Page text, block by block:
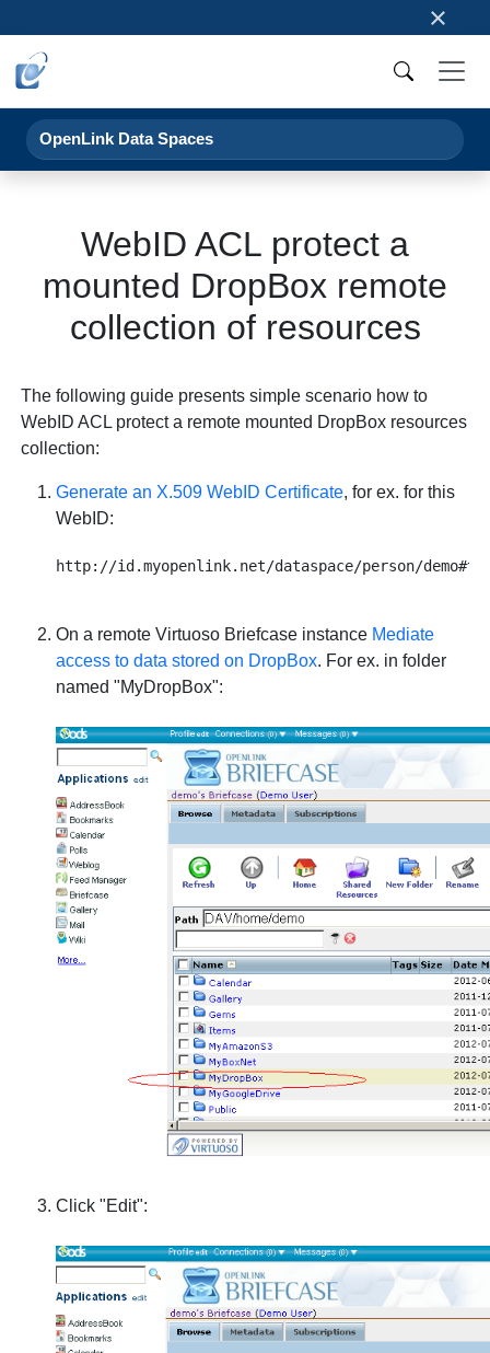
×
OpenLink Data Spaces
WebID ACL protect a
mounted DropBox remote
collection of resources
The following guide presents simple scenario how to
WebID ACL protect a remote mounted DropBox resources
collection:
Generate an X.509 WebID Certificate, for ex. for this
WebID:
On a remote Virtuoso Briefcase instance Mediate
access to data stored on DropBox. For ex. in folder
named "MyDropBox":
Click "Edit":